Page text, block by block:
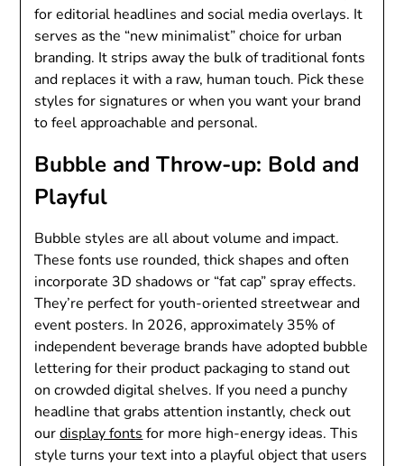
for editorial headlines and social media overlays. It
serves as the “new minimalist” choice for urban
branding. It strips away the bulk of traditional fonts
and replaces it with a raw, human touch. Pick these
styles for signatures or when you want your brand
to feel approachable and personal.
Bubble and Throw-up: Bold and
Playful
Bubble styles are all about volume and impact.
These fonts use rounded, thick shapes and often
incorporate 3D shadows or “fat cap” spray effects.
They’re perfect for youth-oriented streetwear and
event posters. In 2026, approximately 35% of
independent beverage brands have adopted bubble
lettering for their product packaging to stand out
on crowded digital shelves. If you need a punchy
headline that grabs attention instantly, check out
ourdisplay fonts for more high-energy ideas. This
style turns your text into a playful object that users